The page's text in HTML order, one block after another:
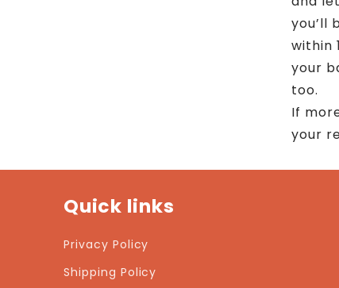
you’ll
within
your
too.
If
your
Quick links
Privacy Policy
Shipping Policy